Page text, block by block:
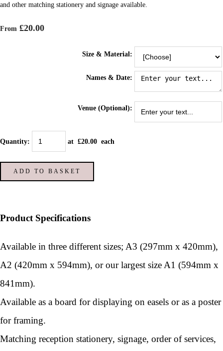
and other matching stationery and signage available.
From £20.00
Size & Material:
Names & Date:
Venue (Optional):
Quantity: at £20.00 each
ADD TO BASKET
Product Specifications
Available in three different sizes; A3 (297mm x 420mm),
A2 (420mm x 594mm), or our largest size A1 (594mm x
841mm).
Available as a board for displaying on easels or as a poster
for framing.
Matching reception stationery, signage, order of services,